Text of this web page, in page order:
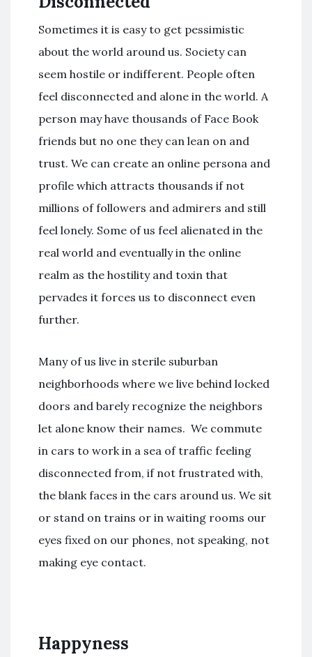
Sometimes it is easy to get pessimistic
about the world around us. Society can
seem hostile or indifferent. People often
feel disconnected and alone in the world. A
person may have thousands of Face Book
friends but no one they can lean on and
trust. We can create an online persona and
profile which attracts thousands if not
millions of followers and admirers and still
feel lonely. Some of us feel alienated in the
real world and eventually in the online
realm as the hostility and toxin that
pervades it forces us to disconnect even
further.
Many of us live in sterile suburban
neighborhoods where we live behind locked
doors and barely recognize the neighbors
let alone know their names. We commute
in cars to work in a sea of traffic feeling
disconnected from, if not frustrated with,
the blank faces in the cars around us. We sit
or stand on trains or in waiting rooms our
eyes fixed on our phones, not speaking, not
making eye contact.
Happyness